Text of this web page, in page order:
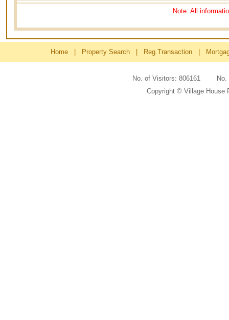
Note: All
Home Property Search Reg.Transaction
No. of Visitors: 806161
Copyright © Village House